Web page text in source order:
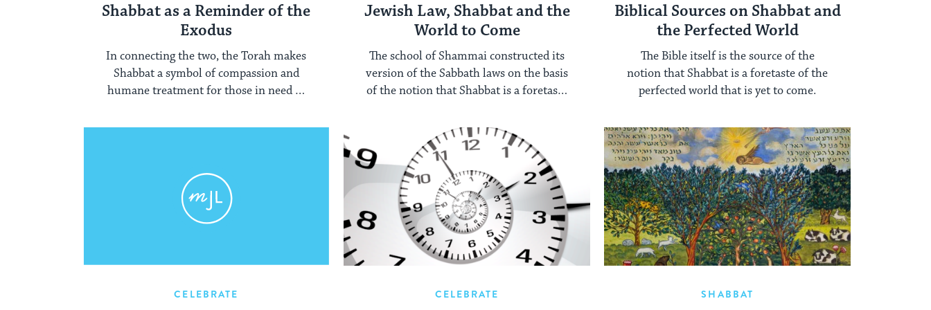
Shabbat as a Reminder of the
Exodus
In connecting the two, the Torah makes
Shabbat a symbol of compassion and
humane treatment for those in need of
Jewish Law, Shabbat and the
World to Come
The school of Shammai constructed its
version of the Sabbath laws on the basis
of the notion that Shabbat is a foretaste
Biblical Sources on Shabbat and
the Perfected World
The Bible itself is the source of the
notion that Shabbat is a foretaste of the
perfected world that is yet to come.
CELEBRATE CELEBRATE SHABBAT